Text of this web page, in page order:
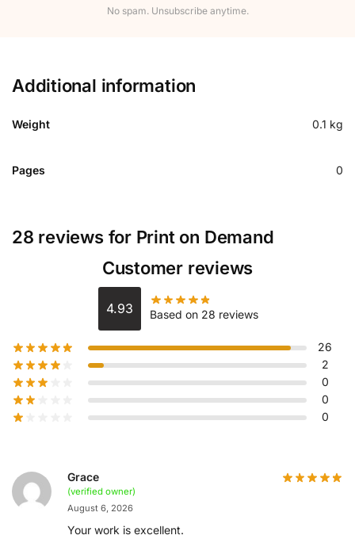
No spam. Unsubscribe anytime.
Additional information
Weight 0.1 kg
Pages 0
28 reviews for Print on Demand
Customer reviews
4.93 Based on 28 reviews
26
2
0
0
0
Grace
(verified owner)
August 6, 2026
Your work is excellent.